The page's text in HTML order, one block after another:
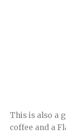
This is also a
coffee and a